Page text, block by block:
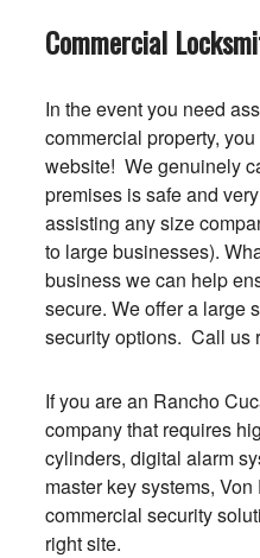
Commercial
In the event you need
commercial property,
website! We genuinely
premises is safe and
assisting any size
to large businesses).
business we can help
secure. We offer a large
security options. Call us
If you are an Rancho
company that requires
cylinders, digital alarm
master key systems,
commercial security
right site.